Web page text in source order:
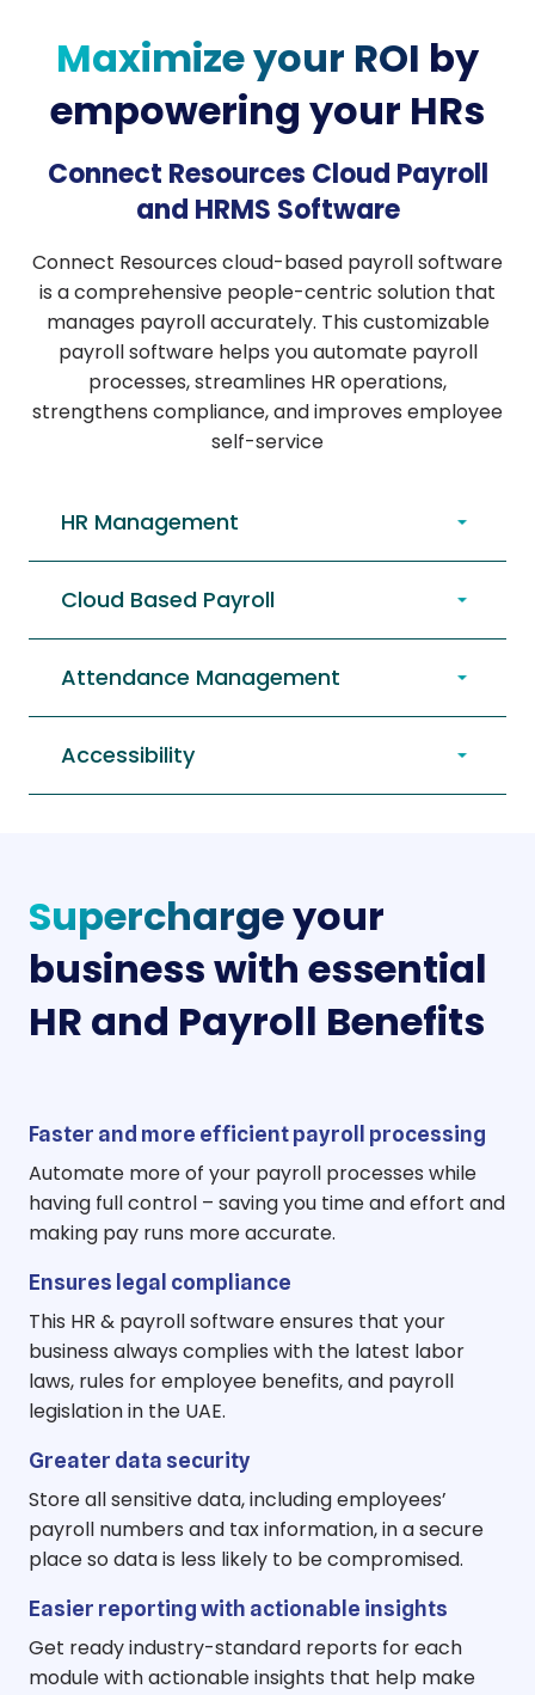
Maximize your ROI by
empowering your HRs
Connect Resources Cloud Payroll
and HRMS Software
Connect Resources cloud-based payroll software
is a comprehensive people-centric solution that
manages payroll accurately. This customizable
payroll software helps you automate payroll
processes, streamlines HR operations,
strengthens compliance, and improves employee
self-service
HR Management
Cloud Based Payroll
Attendance Management
Accessibility
Superchargeyour
business with essential
HR and Payroll Benefits
Faster and more efficient payroll processing
Automate more of your payroll processes while
having full control – saving you time and effort and
making pay runs more accurate.
Ensures legal compliance
This HR & payroll software ensures that your
business always complies with the latest labor
laws, rules for employee benefits, and payroll
legislation in the UAE.
Greater data security
Store all sensitive data, including employees’
payroll numbers and tax information, in a secure
place so data is less likely to be compromised.
Easier reporting with actionable insights
Get ready industry-standard reports for each
module with actionable insights that help make